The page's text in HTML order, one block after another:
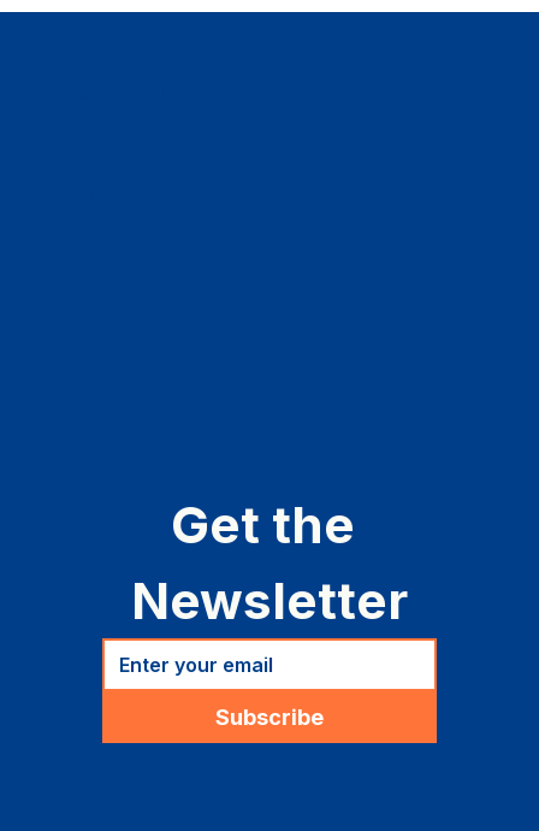
Get the
Newsletter
Subscribe